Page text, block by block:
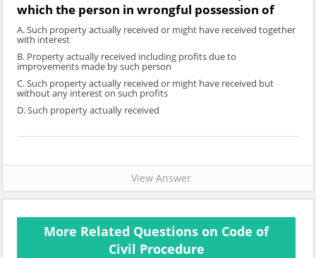
which the person in wrongful possession of
A. Such property actually received or might have received together
with interest
B. Property actually received including profits due to
improvements made by such person
C. Such property actually received or might have received but
without any interest on such profits
D. Such property actually received
View Answer
More Related Questions on Code of
Civil Procedure